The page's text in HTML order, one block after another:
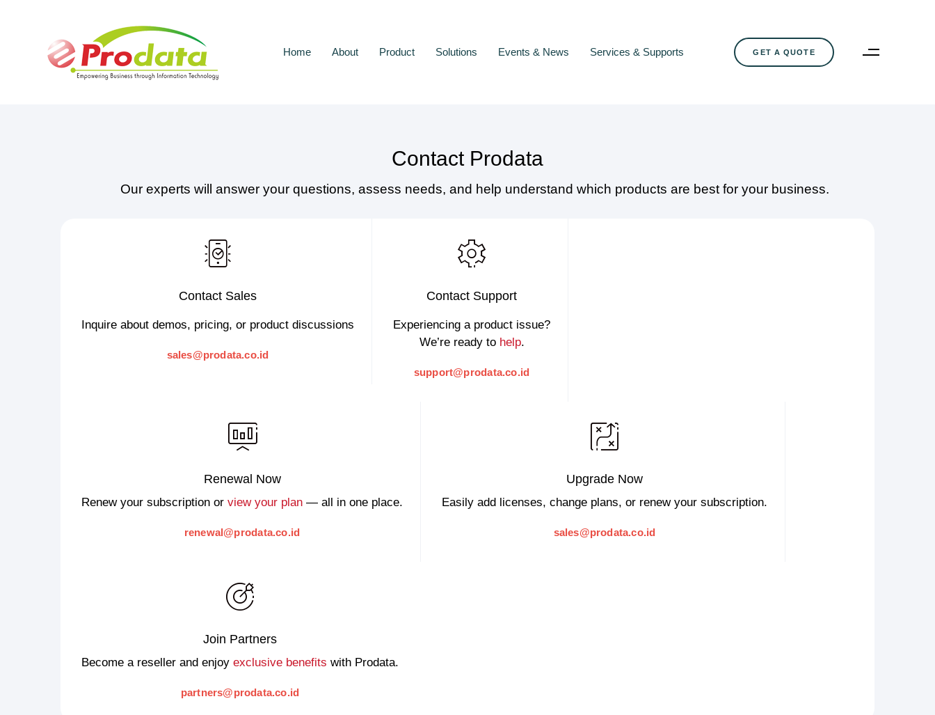
navigation
Home About Product Solutions Events & News Services & Supports G ET A QUOTE
Contact Prodata
Our experts will answer your questions, assess needs, and help understand which products are best for your business.
Contact Sales
Inquire about demos, pricing, or product discussions
sales@prodata.co.id
Contact Support
Experiencing a product issue?
We’re ready to help.
support@prodata.co.id
Renewal Now
Renew your subscription or view your plan — all in one place.
renewal@prodata.co.id
Upgrade Now
Easily add licenses, change plans, or renew your subscription.
sales@prodata.co.id
Join Partners
Become a reseller and enjoy exclusive benefits with Prodata.
partners@prodata.co.id